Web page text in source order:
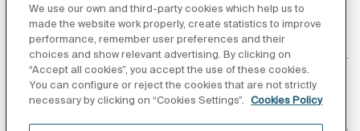
About us
We use our own and third-party cookies which help us to
made the website work properly, create statistics to improve
performance, remember user preferences and their
choices and show relevant advertising. By clicking on
“Accept all cookies”, you accept the use of these cookies.
You can configure or reject the cookies that are not strictly
necessary by clicking on “Cookies Settings”.
Cookies Policy